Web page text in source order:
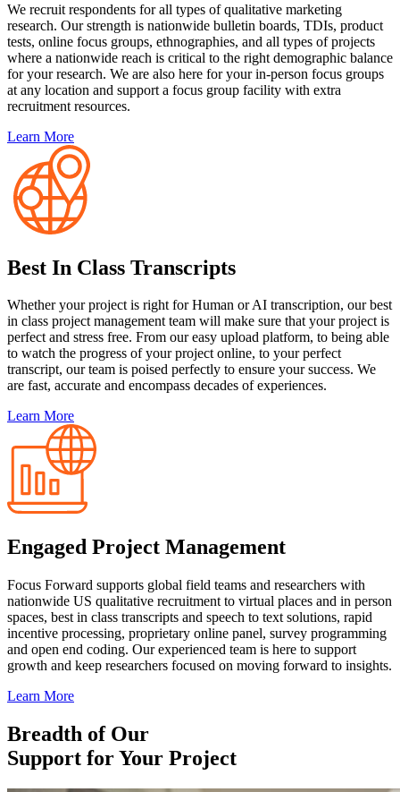
We recruit respondents for all types of qualitative marketing
research. Our strength is nationwide bulletin boards, TDIs, product
tests, online focus groups, ethnographies, and all types of projects
where a nationwide reach is critical to the right demographic balance
for your research. We are also here for your in-person focus groups
at any location and support a focus group facility with extra
recruitment resources.
Learn More
Best In Class Transcripts
Whether your project is right for Human or AI transcription, our best
in class project management team will make sure that your project is
perfect and stress free. From our easy upload platform, to being able
to watch the progress of your project online, to your perfect
transcript, our team is poised perfectly to ensure your success. We
are fast, accurate and encompass decades of experiences.
Learn More
Engaged Project Management
Focus Forward supports global field teams and researchers with
nationwide US qualitative recruitment to virtual places and in person
spaces, best in class transcripts and speech to text solutions, rapid
incentive processing, proprietary online panel, survey programming
and open end coding. Our experienced team is here to support
growth and keep researchers focused on moving forward to insights.
Learn More
Breadth of Our
Support for Your Project